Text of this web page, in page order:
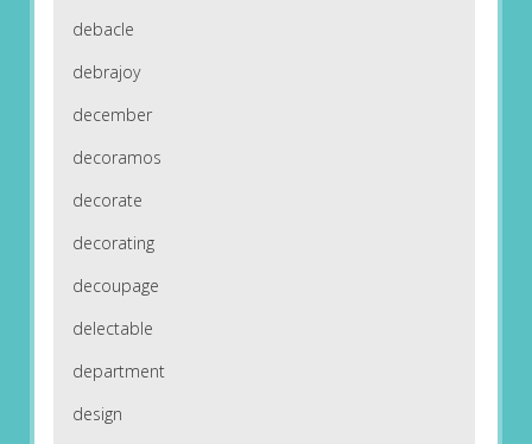
debacle
debrajoy
december
decoramos
decorate
decorating
decoupage
delectable
department
design